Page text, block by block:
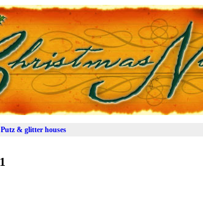
& glitter houses